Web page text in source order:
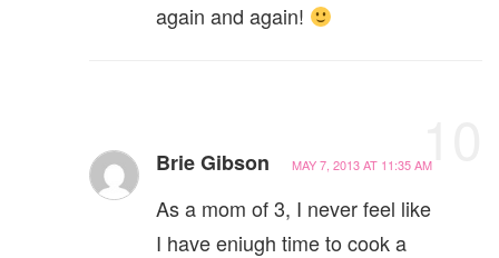
again and again!
Brie Gibson MAY 7, 2013 AT 11:35 AM
As a mom of 3, I never feel like
I have eniugh time to cook a